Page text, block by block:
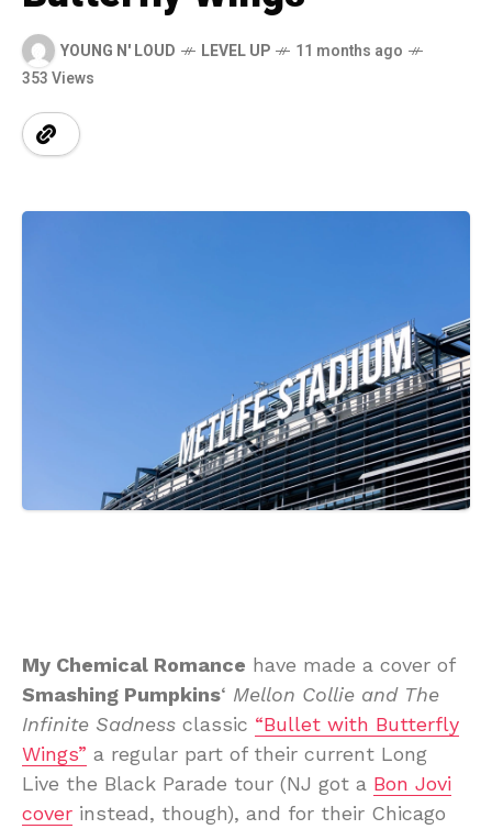
YOUNG N' LOUD LEVEL UP
11 months ago
353 Views
My Chemical Romance have made a cover of
Smashing Pumpkins‘ Mellon Collie and The
Infinite Sadness classic “Bullet with Butterfly
Wings” a regular part of their current Long
Live the Black Parade tour (NJ got a Bon Jovi
cover instead, though), and for their Chicago